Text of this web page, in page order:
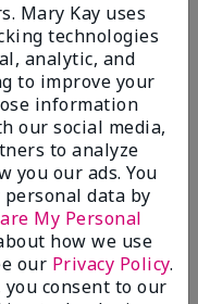
Mary Kay uses
technologies
analytic, and
to improve your
information
our social media,
to analyze
you our ads. You
personal data by
My Personal
how we use
our Privacy Policy.
consent to our